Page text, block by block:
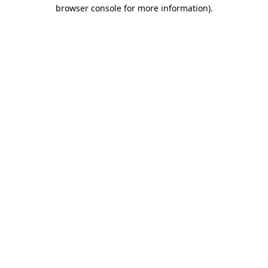
browser console for more information).